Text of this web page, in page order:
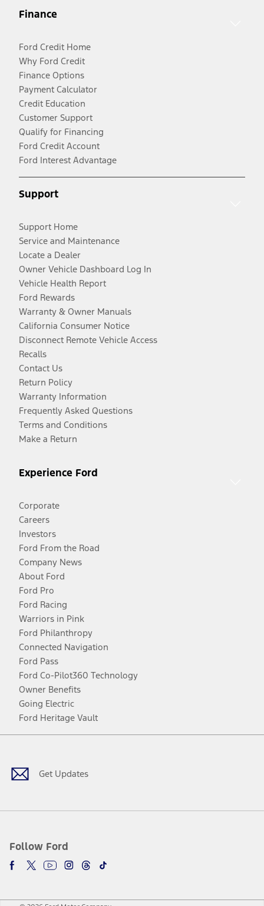
Finance
Ford Credit Home
Why Ford Credit
Finance Options
Payment Calculator
Credit Education
Customer Support
Qualify for Financing
Ford Credit Account
Ford Interest Advantage
Support
Support Home
Service and Maintenance
Locate a Dealer
Owner Vehicle Dashboard Log In
Vehicle Health Report
Ford Rewards
Warranty & Owner Manuals
California Consumer Notice
Disconnect Remote Vehicle Access
Recalls
Contact Us
Return Policy
Warranty Information
Frequently Asked Questions
Terms and Conditions
Make a Return
Experience Ford
Corporate
Careers
Investors
Ford From the Road
Company News
About Ford
Ford Pro
Ford Racing
Warriors in Pink
Ford Philanthropy
Connected Navigation
Ford Pass
Ford Co-Pilot360 Technology
Owner Benefits
Going Electric
Ford Heritage Vault
Get Updates
Follow Ford
Facebook
TwitterYoutubeInstagram
Threads
TikTok